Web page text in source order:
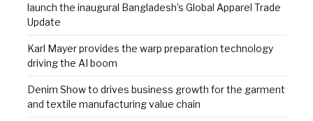
launch the inaugural Bangladesh’s Global Apparel Trade
Update
Karl Mayer provides the warp preparation technology
driving the AI boom
Denim Show to drives business growth for the garment
and textile manufacturing value chain